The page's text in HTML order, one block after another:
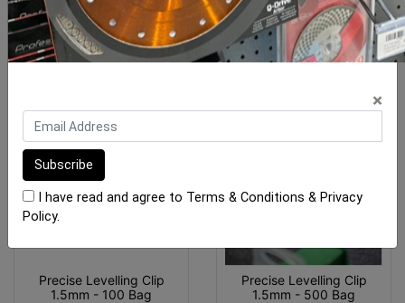
ADD TO CART ADD TO CART
Precise Levelling Clip
1.5mm - 100 Bag
Precise Levelling Clip
1.5mm - 500 Bag
×
I have read and agree to Terms & Conditions & Privacy
Policy.